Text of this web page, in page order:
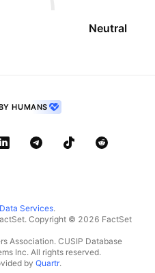
Neutral
HUMANS
Services.
Copyright © 2026 FactSet
Association. CUSIP Database
Inc. All rights reserved.
by Quartr.